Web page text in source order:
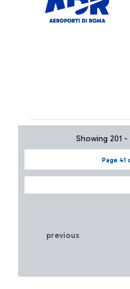
Page 41
Showing 201
previous